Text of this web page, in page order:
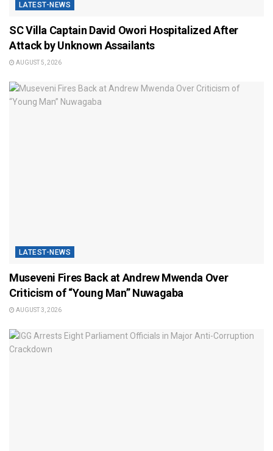
LATEST-NEWS
SC Villa Captain David Owori Hospitalized After
Attack by Unknown Assailants
AUGUST 5, 2026
LATEST-NEWS
Museveni Fires Back at Andrew Mwenda Over
Criticism of “Young Man” Nuwagaba
AUGUST 3, 2026